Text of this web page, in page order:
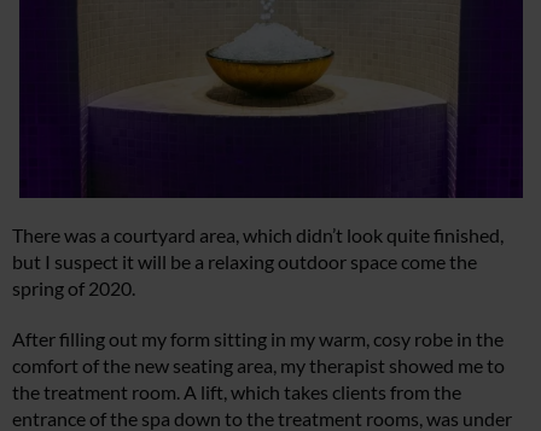
There was a courtyard area, which didn’t look quite finished,
but I suspect it will be a relaxing outdoor space come the
spring of 2020.
After filling out my form sitting in my warm, cosy robe in the
comfort of the new seating area, my therapist showed me to
the treatment room. A lift, which takes clients from the
entrance of the spa down to the treatment rooms, was under